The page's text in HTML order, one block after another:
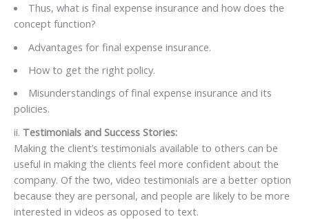
Thus, what is final expense insurance and how does the
concept function?
Advantages for final expense insurance.
How to get the right policy.
Misunderstandings of final expense insurance and its
policies.
ii. Testimonials and Success Stories:
Making the client’s testimonials available to others can be
useful in making the clients feel more confident about the
company. Of the two, video testimonials are a better option
because they are personal, and people are likely to be more
interested in videos as opposed to text.